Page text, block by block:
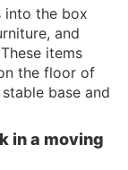
into the box
and
items
the floor of
base and
in a moving